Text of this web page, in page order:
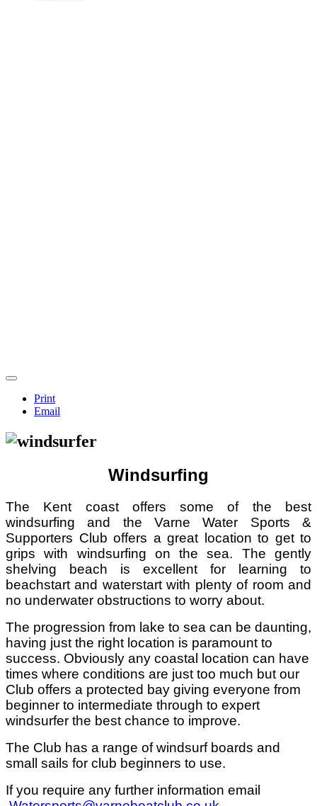
Print
Email
Windsurfing
The Kent coast offers some of the best
windsurfing and the Varne Water Sports &
Supporters Club offers a great location to get to
grips with windsurfing on the sea. The gently
shelving beach is excellent for learning to
beachstart and waterstart with plenty of room and
no underwater obstructions to worry about.
The progression from lake to sea can be daunting,
having just the right location is paramount to
success. Obviously any coastal location can have
times where conditions are just too much but our
Club offers a protected bay giving everyone from
beginner to intermediate through to expert
windsurfer the best chance to improve.
The Club has a range of windsurf boards and
small sails for club beginners to use.
If you require any further information email